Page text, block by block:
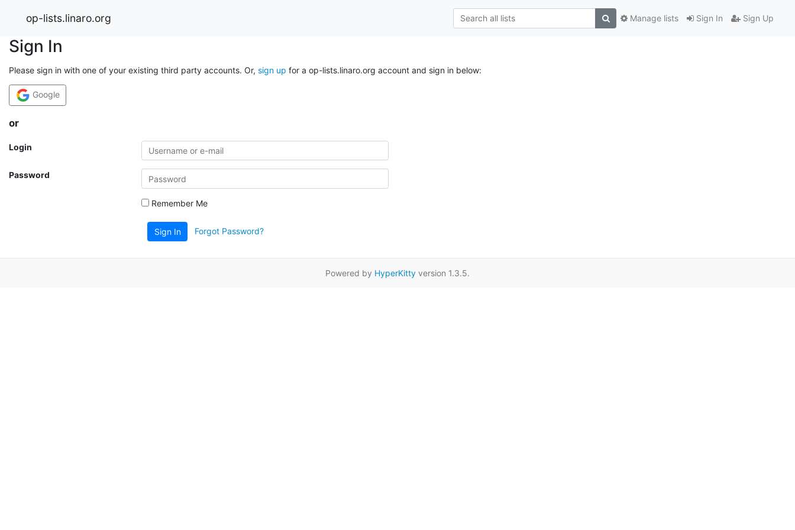
op-lists.linaro.org Sign In Sign Up
Manage lists
Sign In
Please sign in with one of your existing third party accounts. Or, sign up for a op-lists.linaro.org account and sign in below:
Google
or
Login
Password
Remember Me
Sign In Forgot Password?
Powered by HyperKitty version 1.3.5.